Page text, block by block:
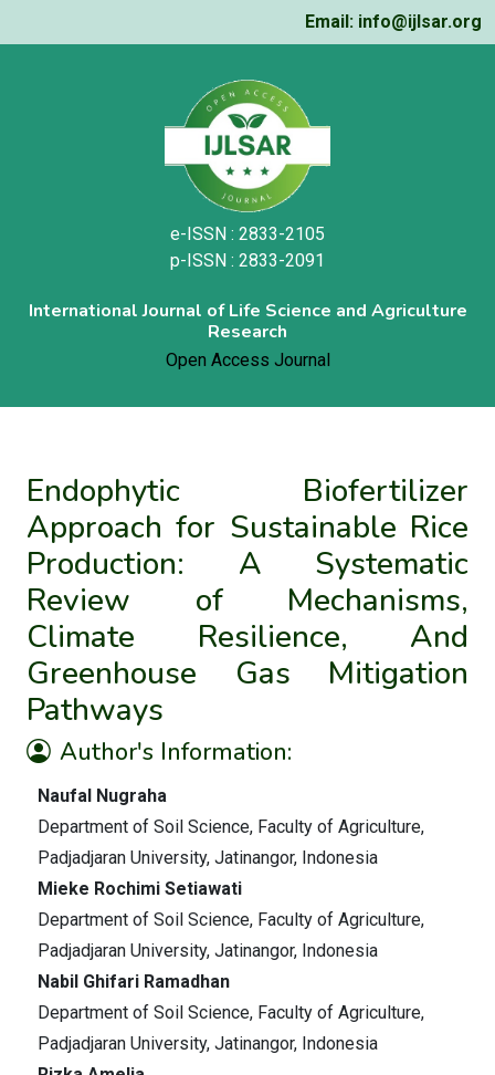
Email: info@ijlsar.org
e-ISSN : 2833-2105
p-ISSN : 2833-2091
International Journal of Life Science and Agriculture
Research
Open Access Journal
Endophytic Biofertilizer
Approach for Sustainable Rice
Production: A Systematic
Review of Mechanisms,
Climate Resilience, And
Greenhouse Gas Mitigation
Pathways
Author's Information:
Naufal Nugraha
Department of Soil Science, Faculty of Agriculture,
Padjadjaran University, Jatinangor, Indonesia
Mieke Rochimi Setiawati
Department of Soil Science, Faculty of Agriculture,
Padjadjaran University, Jatinangor, Indonesia
Nabil Ghifari Ramadhan
Department of Soil Science, Faculty of Agriculture,
Padjadjaran University, Jatinangor, Indonesia